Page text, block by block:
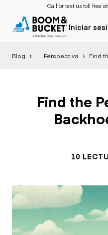
Call or text us toll free at:
Iniciar
Blog Perspectiva Find
Find the
10